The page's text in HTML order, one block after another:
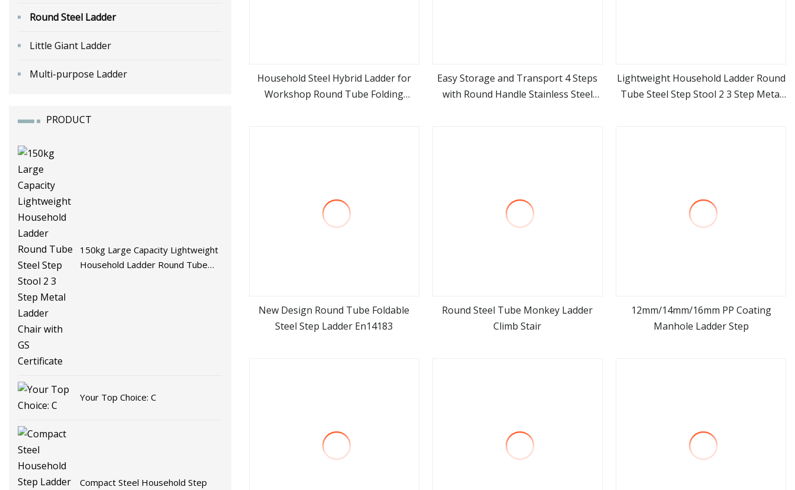
Round Steel Ladder
Little Giant Ladder
Multi-purpose Ladder
PRODUCT
150kg Large Capacity Lightweight
Household Ladder Round Tube
Your Top Choice: C
Compact Steel Household Step
view more
Household Steel Hybrid Ladder for
Workshop Round Tube Folding
view more
Easy Storage and Transport 4 Steps
with Round Handle Stainless Steel
view more
Lightweight Household Ladder Round
Tube Steel Step Stool 2 3 Step Metal
view more
New Design Round Tube Foldable
Steel Step Ladder En14183
view more
Round Steel Tube Monkey Ladder
Climb Stair
view more
12mm/14mm/16mm PP Coating
Manhole Ladder Step